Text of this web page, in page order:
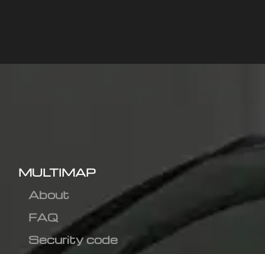
MULTIMAP
About
FAQ
Security code